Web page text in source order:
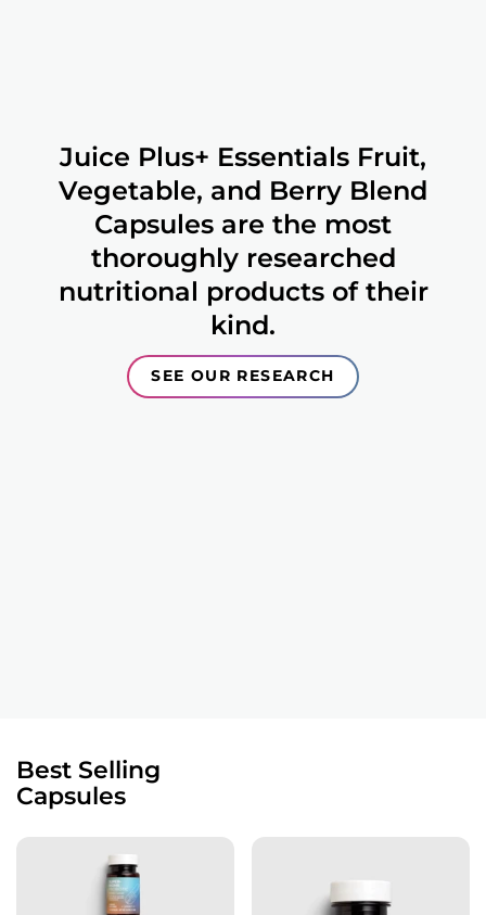
Juice Plus+ Essentials Fruit,
Vegetable, and Berry Blend
Capsules are the most
thoroughly researched
nutritional products of their
kind.
SEE OUR RESEARCH
Best Selling
Capsules